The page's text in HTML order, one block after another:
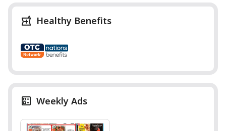
Healthy Benefits
Weekly Ads